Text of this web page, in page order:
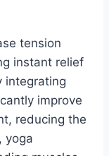
tension
instant relief
integrating
improve
reducing the
yoga